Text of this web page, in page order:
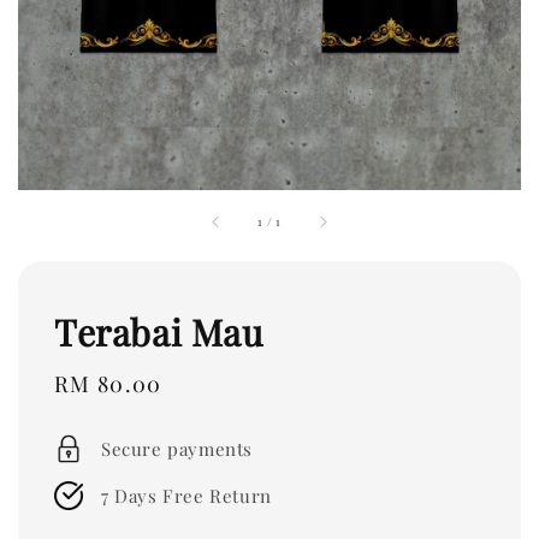
1 /1
Terabai Mau
Regular
RM 80.00
Secure payments
7 Days Free Return